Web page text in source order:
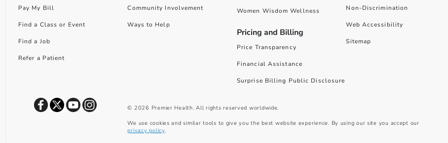
Pay My Bill
Find a Class or Event
Find a Job
Refer a Patient
Community Involvement
Ways to Help
Women Wisdom Wellness
Pricing and Billing
Price Transparency
Financial Assistance
Surprise Billing Public Disclosure
Non-Discrimination
Web Accessibility
Sitemap
© 2026 Premier Health. All rights reserved worldwide.
We use cookies and similar tools to give you the best website experience. By using our site you accept our
privacy policy.